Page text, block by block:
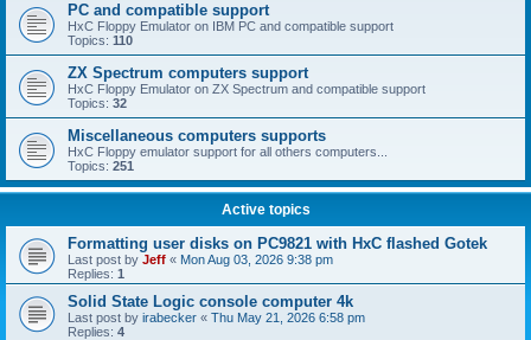
PC and compatible support
HxC Floppy Emulator on IBM PC and compatible support
Topics: 110
ZX Spectrum computers support
HxC Floppy Emulator on ZX Spectrum and compatible support
Topics: 32
Miscellaneous computers supports
HxC Floppy emulator support for all others computers...
Topics: 251
Active topics
Formatting user disks on PC9821 with HxC flashed Gotek
Last post by Jeff « Mon Aug 03, 2026 9:38 pm
Replies: 1
Solid State Logic console computer 4k
Last post by irabecker « Thu May 21, 2026 6:58 pm
Replies: 4